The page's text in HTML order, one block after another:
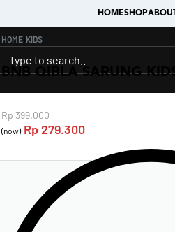
HOMESHOP
HOME› KIDS
BNB QIBLA SARUNG
Rp 399.000
(now) Rp279.300